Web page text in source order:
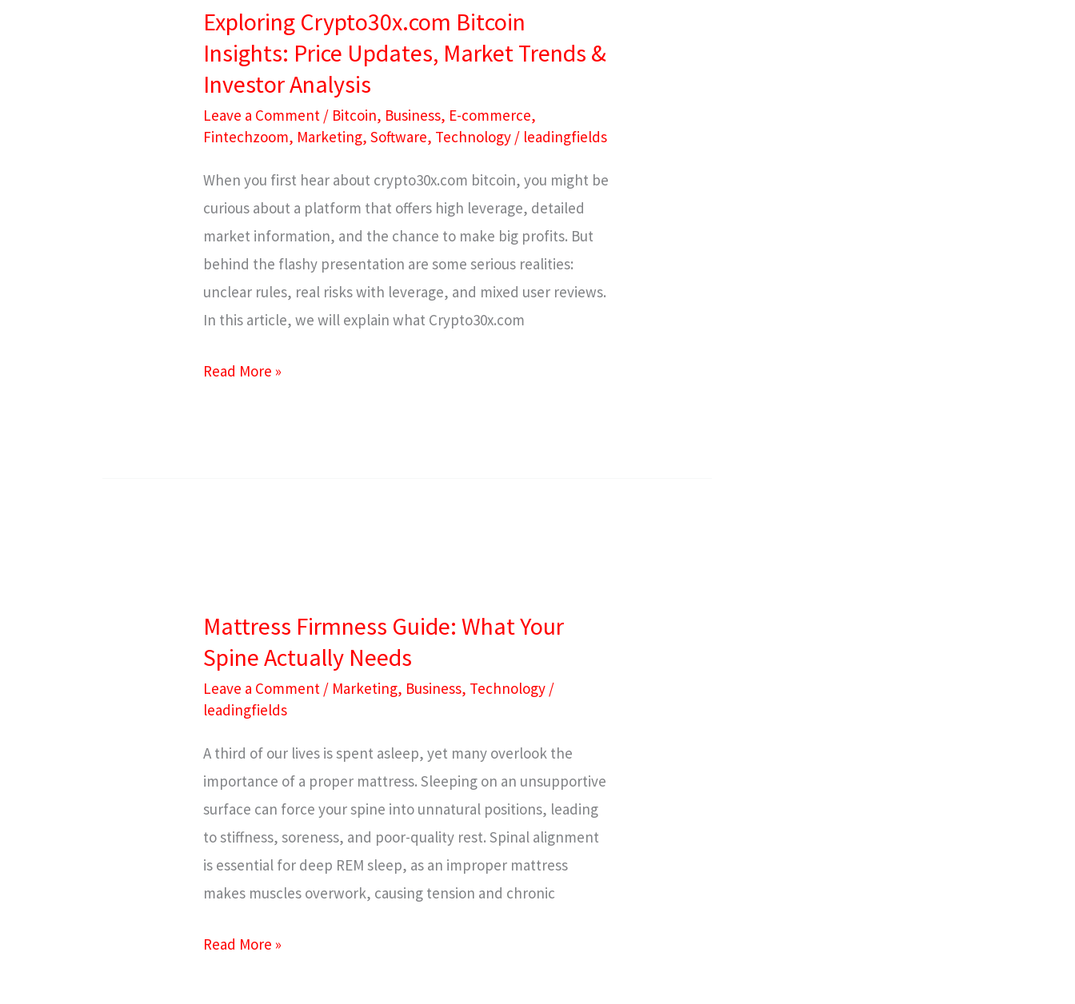
Exploring Crypto30x.com Bitcoin
Insights: Price Updates, Market Trends &
Investor Analysis
Leave a Comment / Bitcoin, Business, E-commerce,
Fintechzoom, Marketing,Software, Technology / leadingfields
When you first hear about crypto30x.com bitcoin, you might be
curious about a platform that offers high leverage, detailed
market information, and the chance to make big profits. But
behind the flashy presentation are some serious realities:
unclear rules, real risks with leverage, and mixed user reviews.
In this article, we will explain what Crypto30x.com
Bitcoin
Insights:
Price
Updates,
Market
&
Investor
Analysis
Read More »
Mattress Firmness Guide: What Your
Spine Actually Needs
Leave a Comment / Marketing, Business, Technology /
leadingfields
A third of our lives is spent asleep, yet many overlook the
importance of a proper mattress. Sleeping on an unsupportive
surface can force your spine into unnatural positions, leading
to stiffness, soreness, and poor-quality rest. Spinal alignment
is essential for deep REM sleep, as an improper mattress
makes muscles overwork, causing tension and chronic
Guide:
What
Your
Spine
Read More »